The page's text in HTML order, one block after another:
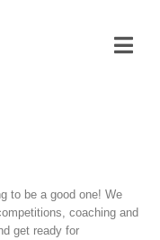
to be a good one! We
coaching and
get ready for